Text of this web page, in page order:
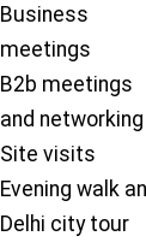
Business
meetings
B2b meetings
and networking
Site visits
Evening walk
Delhi city tour